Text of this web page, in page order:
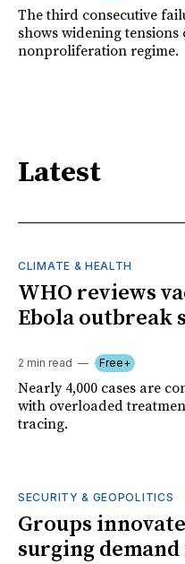
The third consecutive
shows widening
nonproliferation regime.
Latest
CLIMATE & HEALTH
WHO reviews
Ebola outbreak
2 min read Free+
Nearly 4,000 cases are
with overloaded
tracing.
SECURITY & GEOPOLITICS
Groups
surging